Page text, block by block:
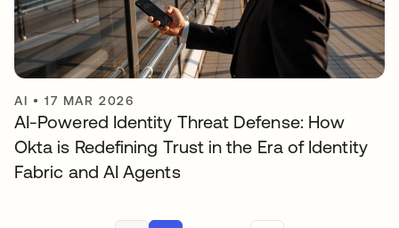
AI •17 MAR 2026
AI-Powered Identity Threat Defense: How
Okta is Redefining Trust in the Era of Identity
Fabric and AI Agents